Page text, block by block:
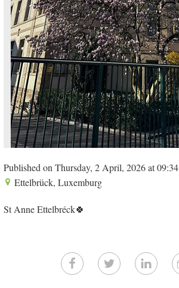
Published on Thursday, 2 April, 2026 at 09:34
Ettelbrück, Luxemburg
St Anne Ettelbréck🍀